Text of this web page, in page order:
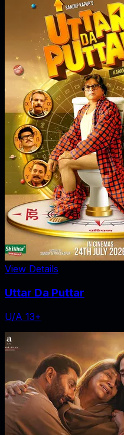
View Details
Uttar Da Puttar
U/A 13+